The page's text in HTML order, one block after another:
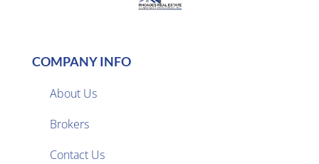
COMPANY INFO
About Us
Brokers
Contact Us